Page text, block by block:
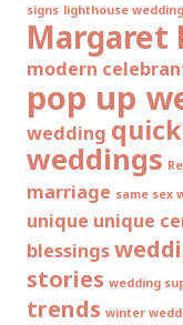
signs lighthouse wedding
Margaret
modern
pop up
wedding
weddings
marriage same sex
unique unique
blessings
stories wedding
trends winter